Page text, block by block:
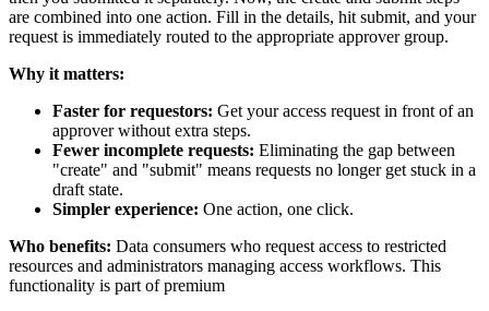
are combined into one action. Fill in the details, hit submit, and your
request is immediately routed to the appropriate approver group.
Why it matters:
Faster for requestors: Get your access request in front of an
approver without extra steps.
Fewer incomplete requests: Eliminating the gap between
"create" and "submit" means requests no longer get stuck in a
draft state.
Simpler experience: One action, one click.
Who benefits: Data consumers who request access to restricted
resources and administrators managing access workflows. This
functionality is part of premium